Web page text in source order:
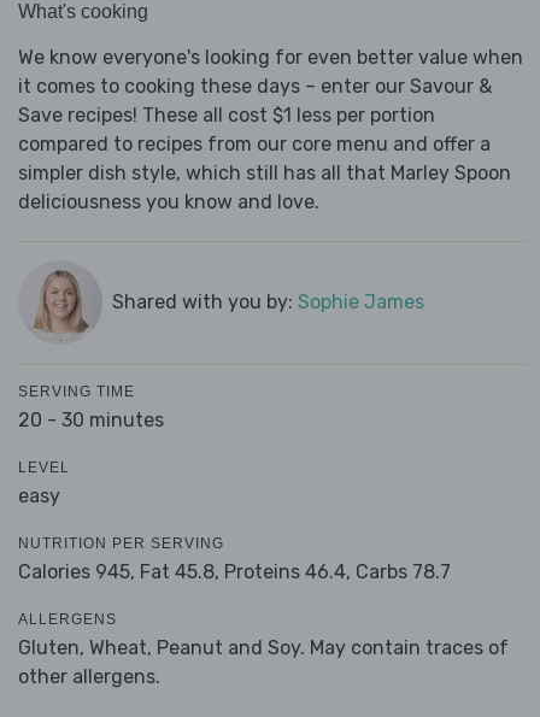
What's cooking
We know everyone's looking for even better value when
it comes to cooking these days – enter our Savour &
Save recipes! These all cost $1 less per portion
compared to recipes from our core menu and offer a
simpler dish style, which still has all that Marley Spoon
deliciousness you know and love.
Shared with you by: Sophie James
SERVING TIME
20 - 30 minutes
LEVEL
easy
NUTRITION PER SERVING
Calories 945, Fat 45.8, Proteins 46.4, Carbs 78.7
ALLERGENS
Gluten, Wheat, Peanut and Soy. May contain traces of
other allergens.